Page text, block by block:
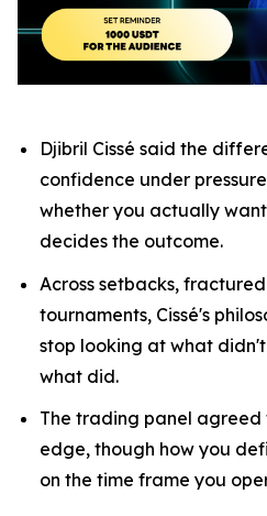
Djibril Cissé said the
confidence under
whether you actually
decides the outcome.
Across setbacks,
tournaments, Cissé's
stop looking at what
what did.
The trading panel agreed
edge, though how you
on the time frame you